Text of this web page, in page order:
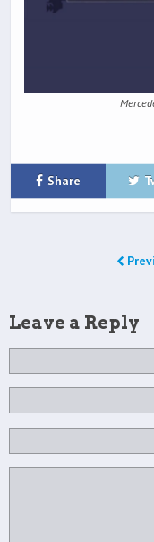
Share
Leave a Reply